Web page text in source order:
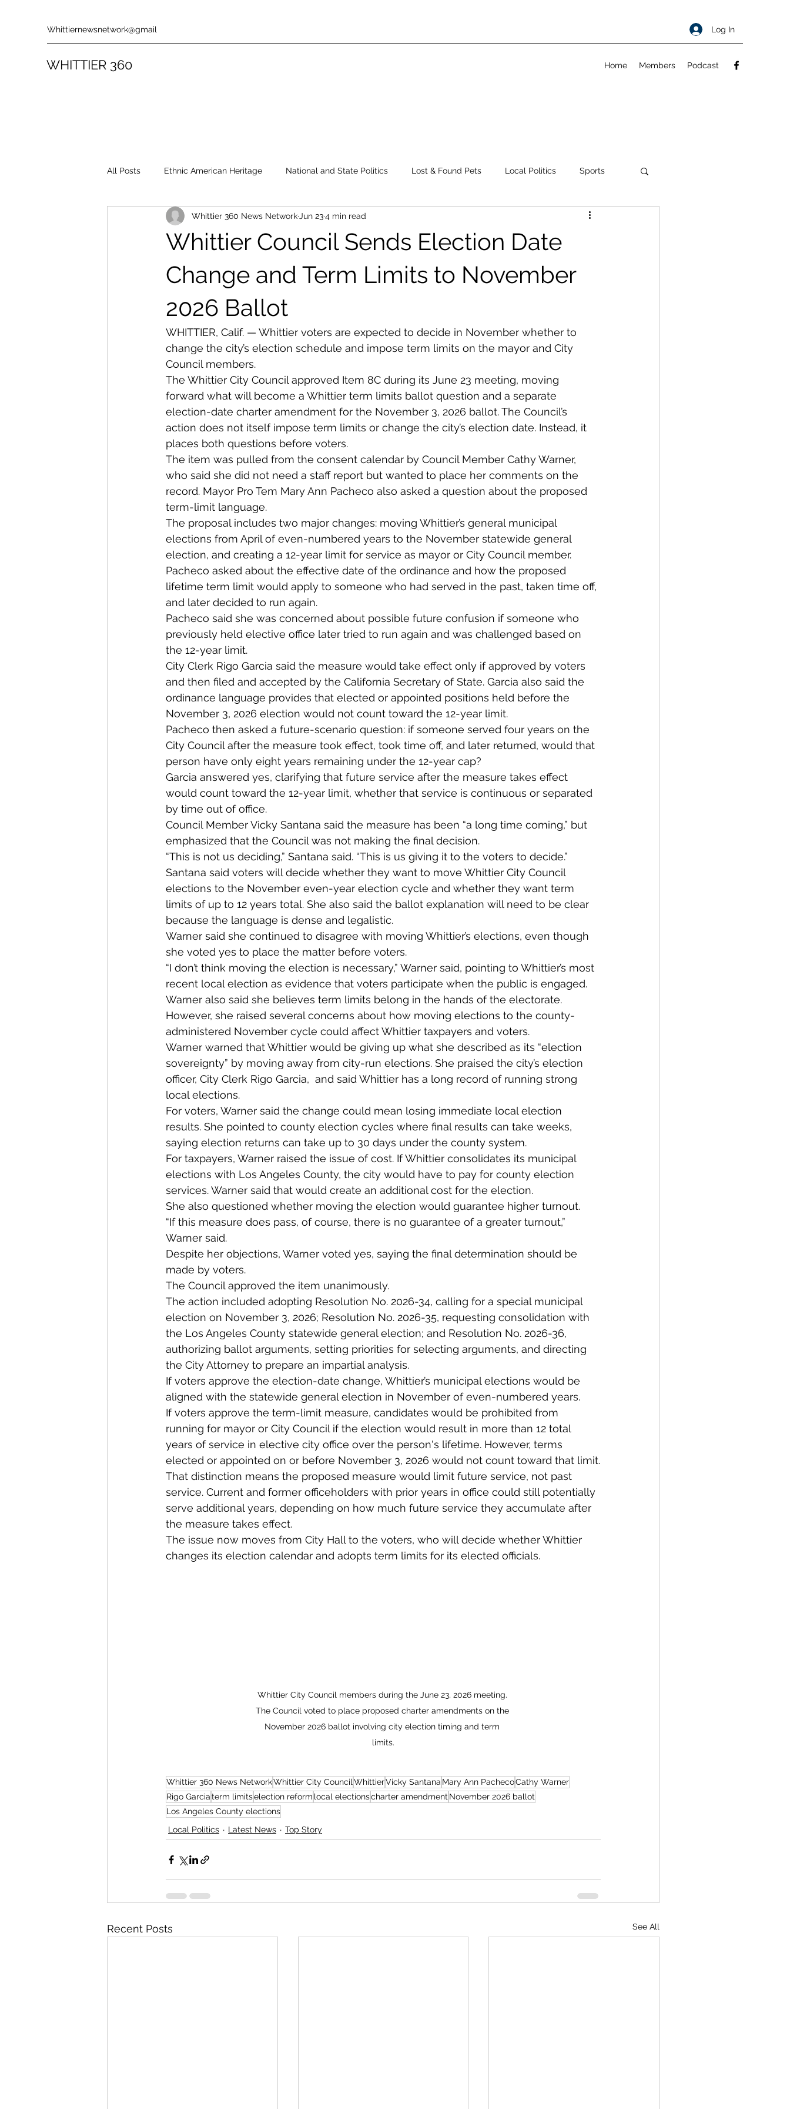
Whittiernewsnetwork@gmail Log In
WHITTIER 360 Home Members Podcast
All Posts Ethnic American Heritage National and State Politics Lost & Found Pets Local Politics Sports
Rules & Policies Song Reviews Top Story Latest News
From The Publisher
Whittier Council Sends Election Date
Change and Term Limits to November
2026 Ballot
Whittier 360 News Network Jun 234 min read
WHITTIER, Calif. — Whittier voters are expected to decide in November whether to
change the city’s election schedule and impose term limits on the mayor and City
Council members.
The Whittier City Council approved Item 8C during its June 23 meeting, moving
forward what will become a Whittier term limits ballot question and a separate
election-date charter amendment for the November 3, 2026 ballot. The Council’s
action does not itself impose term limits or change the city’s election date. Instead, it
places both questions before voters.
The item was pulled from the consent calendar by Council Member Cathy Warner,
who said she did not need a staff report but wanted to place her comments on the
record. Mayor Pro Tem Mary Ann Pacheco also asked a question about the proposed
term-limit language.
The proposal includes two major changes: moving Whittier’s general municipal
elections from April of even-numbered years to the November statewide general
election, and creating a 12-year limit for service as mayor or City Council member.
Pacheco asked about the effective date of the ordinance and how the proposed
lifetime term limit would apply to someone who had served in the past, taken time off,
and later decided to run again.
Pacheco said she was concerned about possible future confusion if someone who
previously held elective office later tried to run again and was challenged based on
the 12-year limit.
City Clerk Rigo Garcia said the measure would take effect only if approved by voters
and then filed and accepted by the California Secretary of State. Garcia also said the
ordinance language provides that elected or appointed positions held before the
November 3, 2026 election would not count toward the 12-year limit.
Pacheco then asked a future-scenario question: if someone served four years on the
City Council after the measure took effect, took time off, and later returned, would that
person have only eight years remaining under the 12-year cap?
Garcia answered yes, clarifying that future service after the measure takes effect
would count toward the 12-year limit, whether that service is continuous or separated
by time out of office.
Council Member Vicky Santana said the measure has been “a long time coming,” but
emphasized that the Council was not making the final decision.
“This is not us deciding,” Santana said. “This is us giving it to the voters to decide.”
Santana said voters will decide whether they want to move Whittier City Council
elections to the November even-year election cycle and whether they want term
limits of up to 12 years total. She also said the ballot explanation will need to be clear
because the language is dense and legalistic.
Warner said she continued to disagree with moving Whittier’s elections, even though
she voted yes to place the matter before voters.
“I don’t think moving the election is necessary,” Warner said, pointing to Whittier’s most
recent local election as evidence that voters participate when the public is engaged.
Warner also said she believes term limits belong in the hands of the electorate.
However, she raised several concerns about how moving elections to the county-
administered November cycle could affect Whittier taxpayers and voters.
Warner warned that Whittier would be giving up what she described as its “election
sovereignty” by moving away from city-run elections. She praised the city’s election
officer, City Clerk Rigo Garcia,  and said Whittier has a long record of running strong
local elections.
For voters, Warner said the change could mean losing immediate local election
results. She pointed to county election cycles where final results can take weeks,
saying election returns can take up to 30 days under the county system.
For taxpayers, Warner raised the issue of cost. If Whittier consolidates its municipal
elections with Los Angeles County, the city would have to pay for county election
services. Warner said that would create an additional cost for the election.
She also questioned whether moving the election would guarantee higher turnout.
“If this measure does pass, of course, there is no guarantee of a greater turnout,”
Warner said.
Despite her objections, Warner voted yes, saying the final determination should be
made by voters.
The Council approved the item unanimously.
The action included adopting Resolution No. 2026-34, calling for a special municipal
election on November 3, 2026; Resolution No. 2026-35, requesting consolidation with
the Los Angeles County statewide general election; and Resolution No. 2026-36,
authorizing ballot arguments, setting priorities for selecting arguments, and directing
the City Attorney to prepare an impartial analysis.
If voters approve the election-date change, Whittier’s municipal elections would be
aligned with the statewide general election in November of even-numbered years.
If voters approve the term-limit measure, candidates would be prohibited from
running for mayor or City Council if the election would result in more than 12 total
years of service in elective city office over the person's lifetime. However, terms
elected or appointed on or before November 3, 2026 would not count toward that limit.
That distinction means the proposed measure would limit future service, not past
service. Current and former officeholders with prior years in office could still potentially
serve additional years, depending on how much future service they accumulate after
the measure takes effect.
The issue now moves from City Hall to the voters, who will decide whether Whittier
changes its election calendar and adopts term limits for its elected officials.
Whittier City Council members during the June 23, 2026 meeting.
The Council voted to place proposed charter amendments on the
November 2026 ballot involving city election timing and term
limits.
Whittier 360 News NetworkWhittier City CouncilWhittierVicky Santana Mary Ann PachecoCathy Warner
Rigo Garciaterm limitselection reform local electionscharter amendmentNovember 2026 ballot
Los Angeles County elections
Local Politics
Latest News Top Story
Recent Posts See All